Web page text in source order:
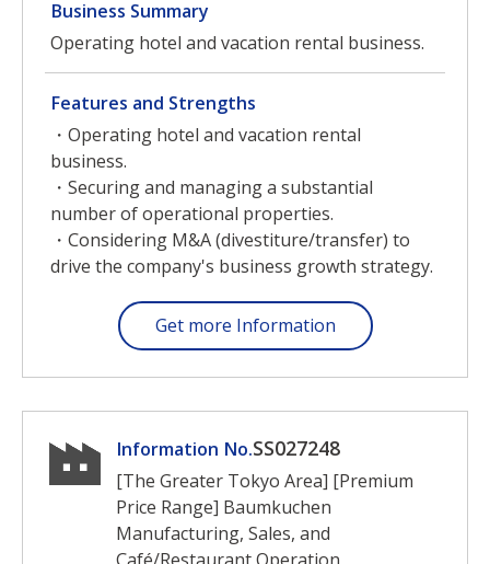
Business Summary
Operating hotel and vacation rental business.
Features and Strengths
・Operating hotel and vacation rental
business.
・Securing and managing a substantial
number of operational properties.
・Considering M&A (divestiture/transfer) to
drive the company's business growth strategy.
Get more Information
Information No.SS027248
[The Greater Tokyo Area] [Premium
Price Range] Baumkuchen
Manufacturing, Sales, and